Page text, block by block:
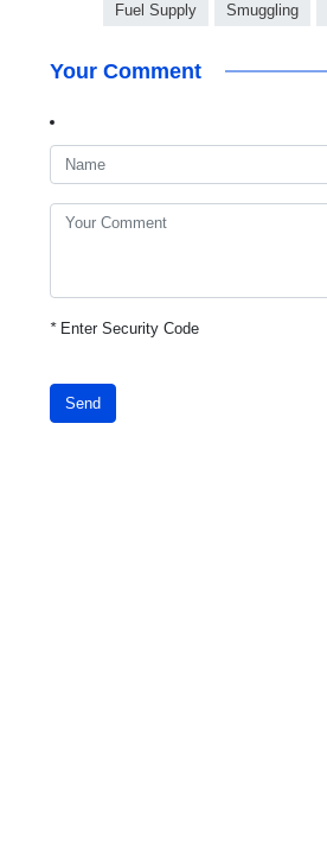
Fuel Supply Smuggling
Your Comment
*Enter Security Code
Send